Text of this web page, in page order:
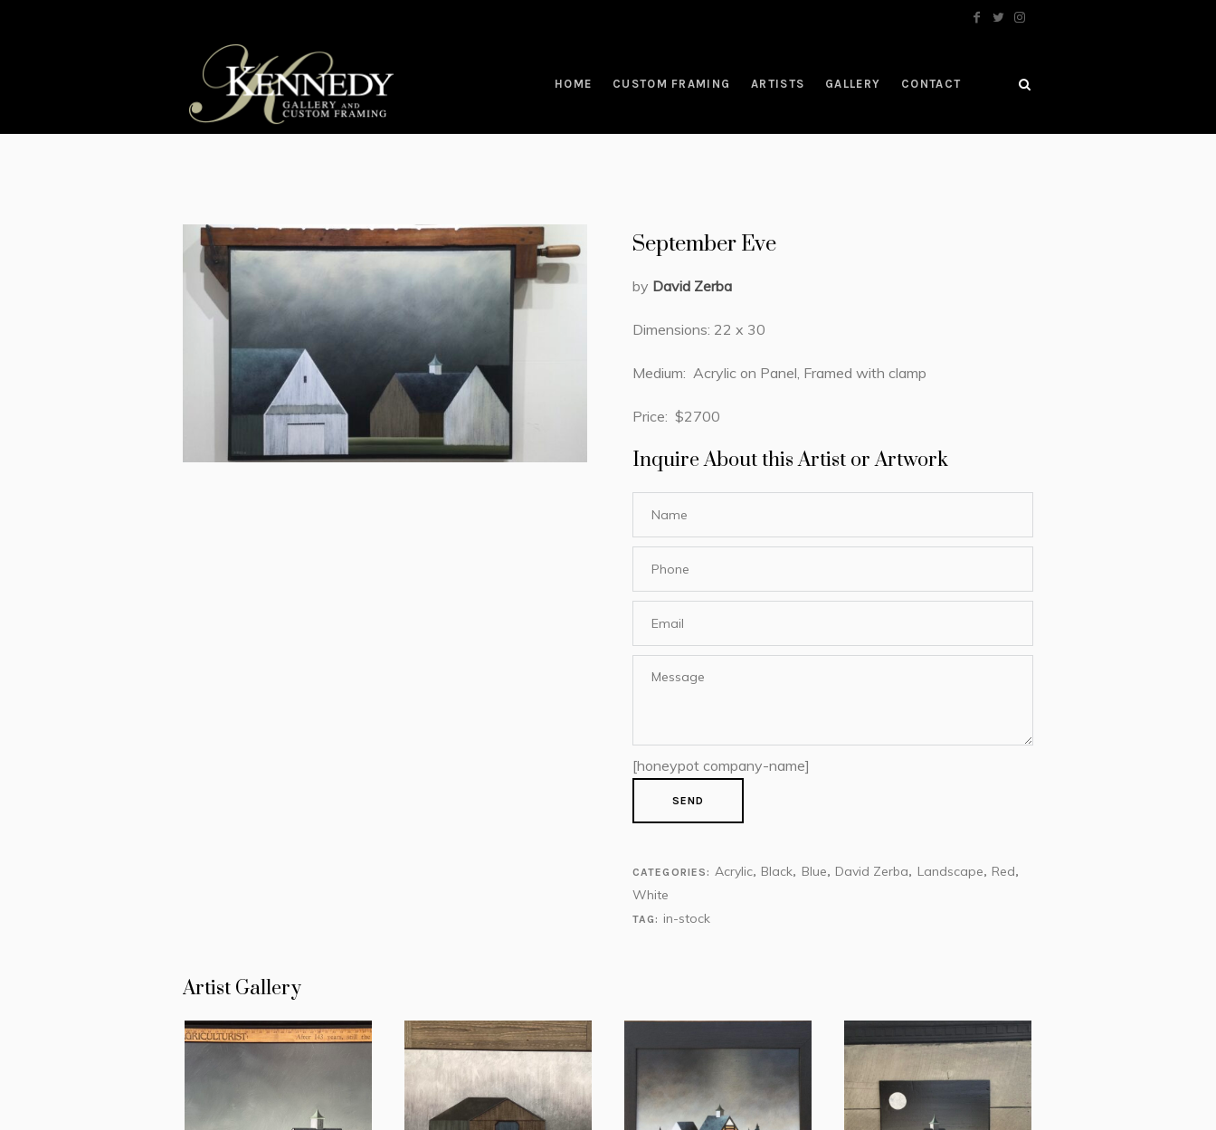
HOME CUSTOM FRAMING ARTISTS GALLERY CONTACT
September Eve
by David Zerba
Dimensions: 22 x 30
Medium: Acrylic on Panel, Framed with clamp
Price: $2700
Inquire About this Artist or Artwork
[honeypot company-name]
CATEGORIES: Acrylic, Black, Blue, David Zerba, Landscape, Red,
White
TAG: in-stock
Artist Gallery